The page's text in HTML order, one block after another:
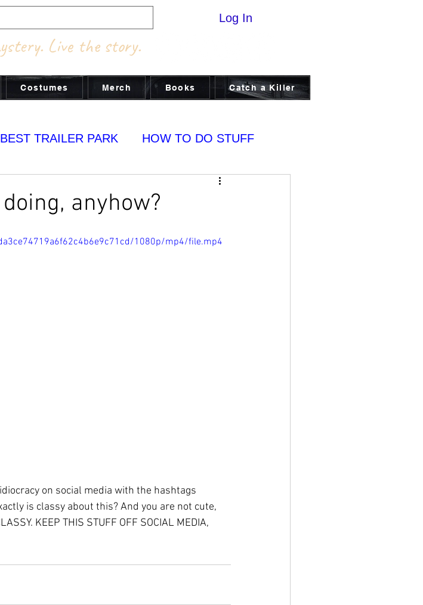
Live the story.
Log In
Costumes Merch Books Catch a Killer
BEST TRAILER PARK HOW TO DO STUFF
anyhow?
1080p/mp4/file.mp4
on social media with the hashtags
is classy about this? And you are not cute,
KEEP THIS STUFF OFF SOCIAL MEDIA,